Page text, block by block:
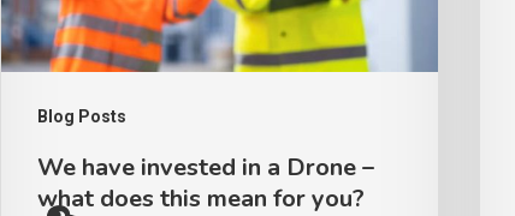
Blog Posts
–
what
does
meanWe have invested in a Drone –
what does this mean for you?